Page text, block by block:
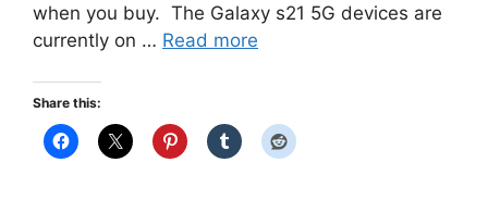
when you buy. The Galaxy s21 5G devices are
currently on … Read more
Share this: